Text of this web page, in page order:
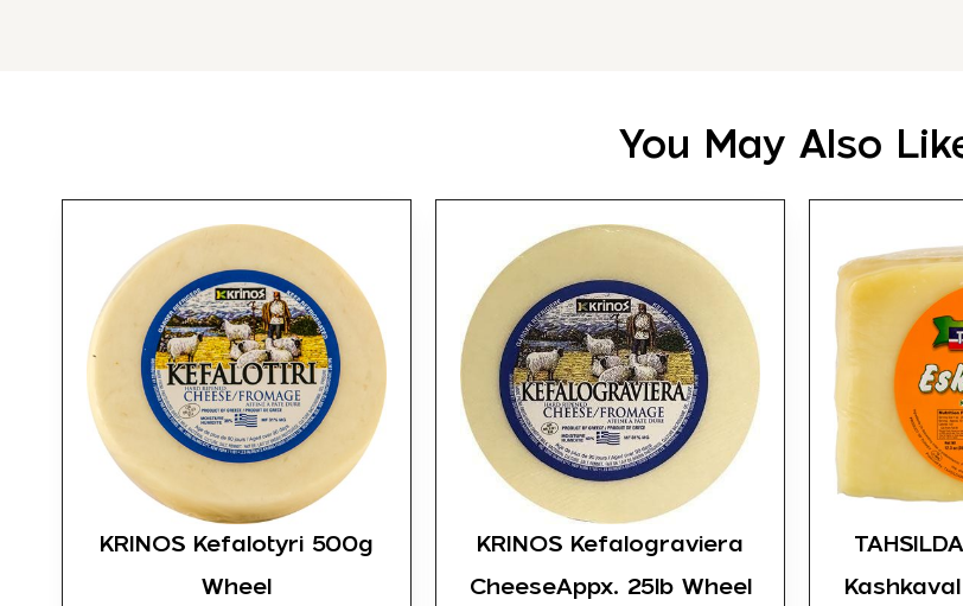
You May Also
KRINOS Kefalotyri 500g
Wheel
KRINOS Kefalograviera
CheeseAppx. 25lb Wheel